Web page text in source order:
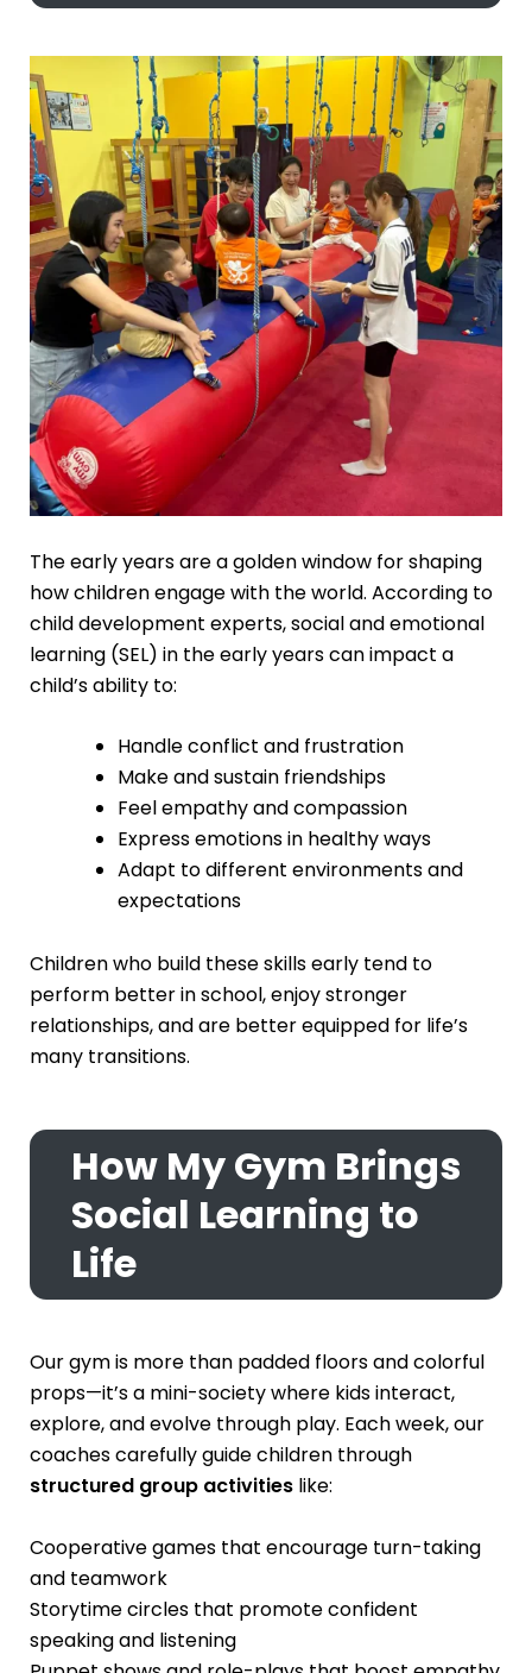
The early years are a golden window for shaping
how children engage with the world. According to
child development experts, social and emotional
learning (SEL) in the early years can impact a
child’s ability to:
Handle conflict and frustration
Make and sustain friendships
Feel empathy and compassion
Express emotions in healthy ways
Adapt to different environments and
expectations
Children who build these skills early tend to
perform better in school, enjoy stronger
relationships, and are better equipped for life’s
many transitions.
How My Gym Brings
Social Learning to
Life
Our gym is more than padded floors and colorful
props—it’s a mini-society where kids interact,
explore, and evolve through play. Each week, our
coaches carefully guide children through
structured group activitieslike:
Cooperative games that encourage turn-taking
and teamwork
Storytime circles that promote confident
speaking and listening